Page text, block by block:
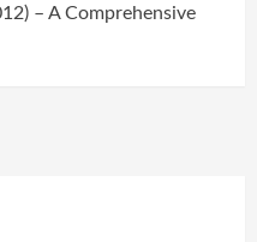
– A Comprehensive